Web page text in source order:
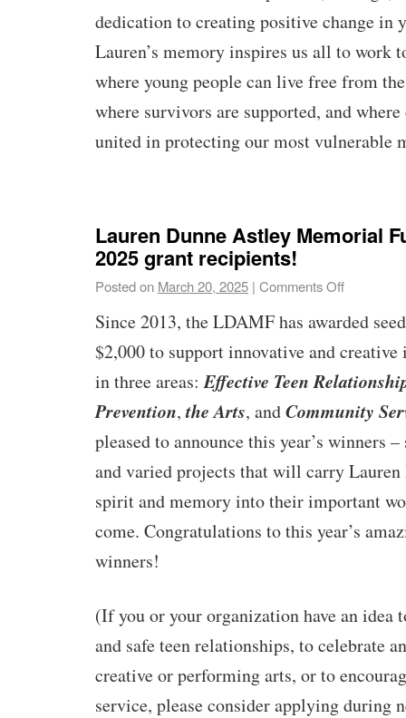
dedication to creating positive change in
Lauren’s memory inspires us all to work
where young people can live free from
where survivors are supported, and
united in protecting our most vulnerable
Lauren Dunne Astley Memorial
2025 grant recipients!
Posted on March 20, 2025 | Comments Off
Since 2013, the LDAMF has awarded
$2,000 to support innovative and
in three areas:Effective Teen
Prevention,the Arts, andCommunity
pleased to announce this year’s winners
and varied projects that will carry Lauren
spirit and memory into their important
come. Congratulations to this year’s
winners!
(If you or your organizationhave an idea
and safe teen relationships, to celebrate
creative or performing arts, or to
service, please consider applying during